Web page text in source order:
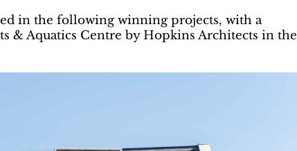
in the following winning projects, with a
& Aquatics Centre by Hopkins Architects in the